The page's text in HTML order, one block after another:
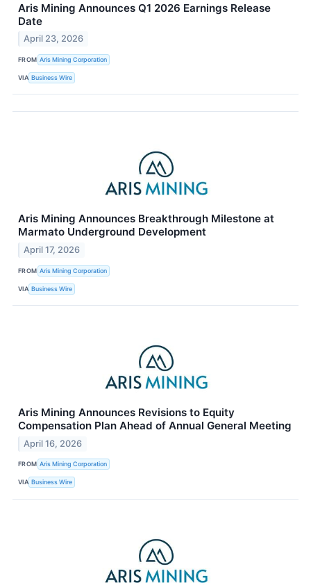
Aris Mining Announces Q1 2026 Earnings Release
Date
April 23, 2026
FROM Aris Mining Corporation
VIA Business Wire
Aris Mining Announces Breakthrough Milestone at
Marmato Underground Development
April 17, 2026
FROM Aris Mining Corporation
VIA Business Wire
Aris Mining Announces Revisions to Equity
Compensation Plan Ahead of Annual General Meeting
April 16, 2026
FROM Aris Mining Corporation
VIA Business Wire